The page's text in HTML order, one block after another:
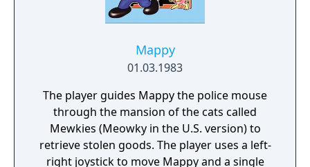
attack button. The player should choose the
angles and the measure of contact with the
killed. The player character can (and should)
level up, perform quests for village people,
gather money, and upgrade weapons and
inventory, like in most other RPGs. The
sequel offers a longer quest than the first
installment, and adds a magic arsenal to
Adol's abilities. Among the magic spells is a
Mappy
01.03.1983
The player guides Mappy the police mouse
through the mansion of the cats called
Mewkies (Meowky in the U.S. version) to
retrieve stolen goods. The player uses a left-
right joystick to move Mappy and a single